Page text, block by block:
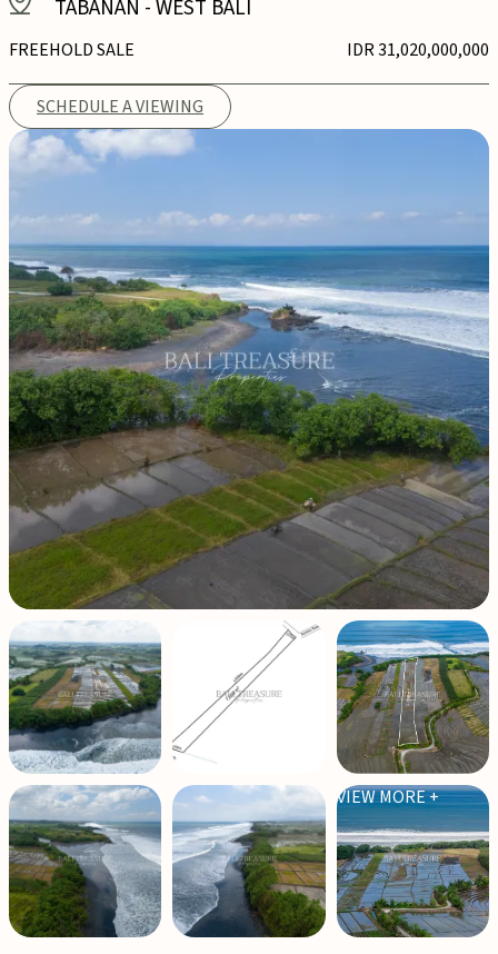
TABANAN -WEST BALI
FREEHOLD SALE IDR 31,020,000,000
SCHEDULE A VIEWING
VIEW MORE +